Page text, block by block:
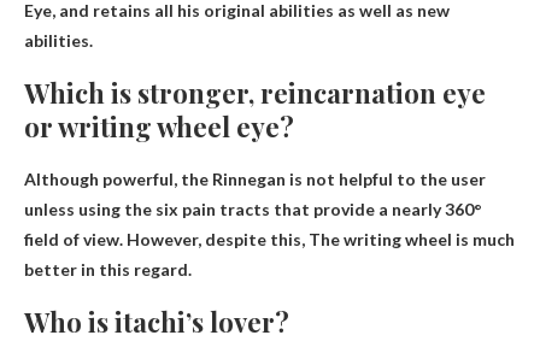
Eye, and retains all his original abilities as well as new
abilities.
Which is stronger, reincarnation eye
or writing wheel eye?
Although powerful, the Rinnegan is not helpful to the user
unless using the six pain tracts that provide a nearly 360°
field of view. However, despite this, The writing wheel is much
better in this regard.
Who is itachi’s lover?